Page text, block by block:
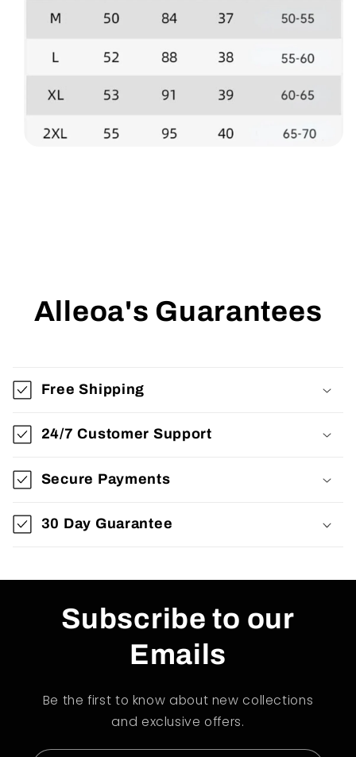
Alleoa's Guarantees
Free Shipping
24/7 Customer Support
Secure Payments
30 Day Guarantee
Subscribe to our
Emails
Be the first to know about new collections
and exclusive offers.